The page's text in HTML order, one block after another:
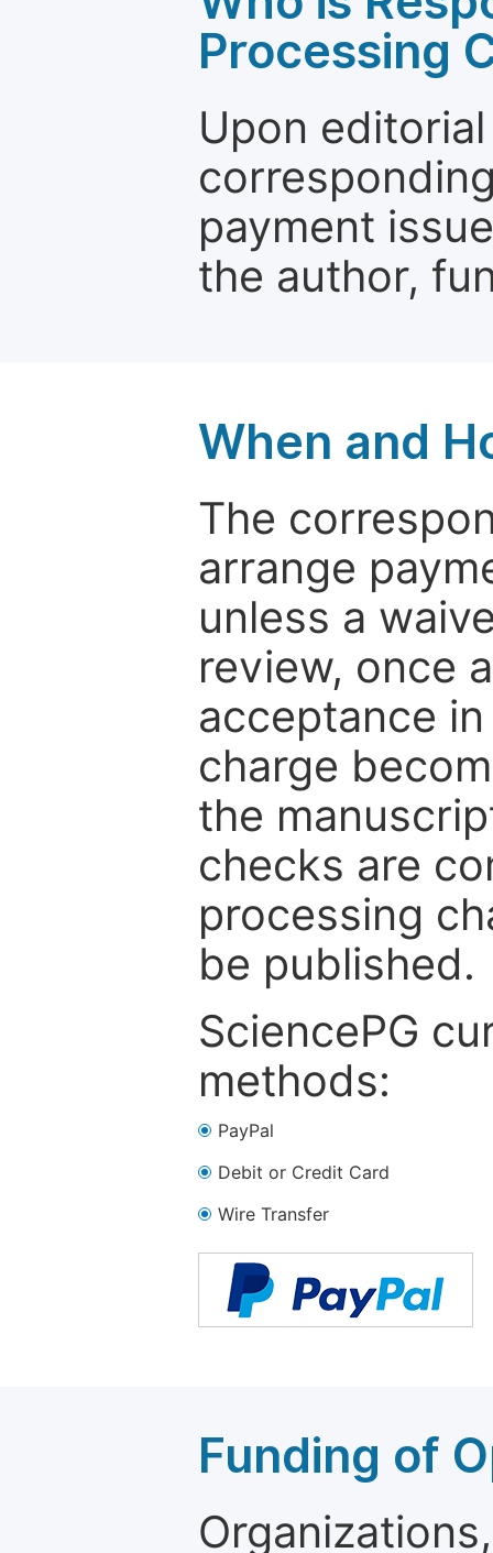
Processing
Upon
payment
the author,
When and
The
arrange
unless a
review, once
acceptance
charge
the
checks are
processing
be published.
SciencePG
methods:
PayPal
Debit or Credit Card
Wire Transfer
Funding of